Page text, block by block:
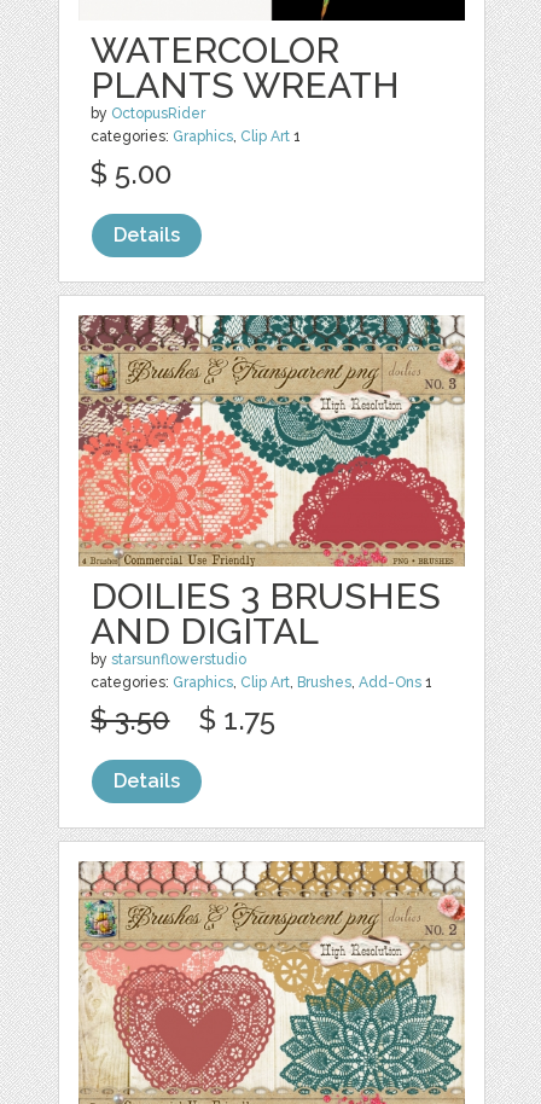
WATERCOLOR
PLANTS WREATH
by OctopusRider
categories: Graphics, Clip Art 1
$ 5.00
Details
DOILIES 3 BRUSHES
AND DIGITAL
bystarsunflowerstudio
categories: Graphics, Clip Art, Brushes,Add-Ons 1
$ 3.50 $ 1.75
Details